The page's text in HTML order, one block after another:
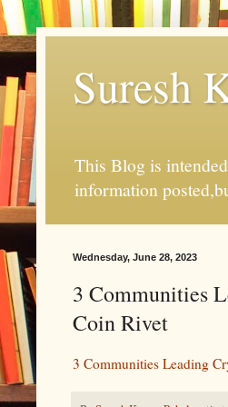
Suresh
This Blog is
information
Wednesday, June 28, 2023
3 Communities
Coin Rivet
3 Communities Leading